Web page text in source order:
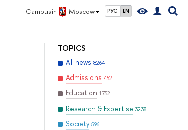
Campus in Moscow РУС EN
TOPICS
All news 8264
Admissions 452
Education 1752
Research & Expertise 3238
Society 596